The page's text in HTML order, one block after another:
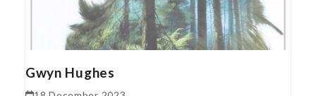
Gwyn Hughes